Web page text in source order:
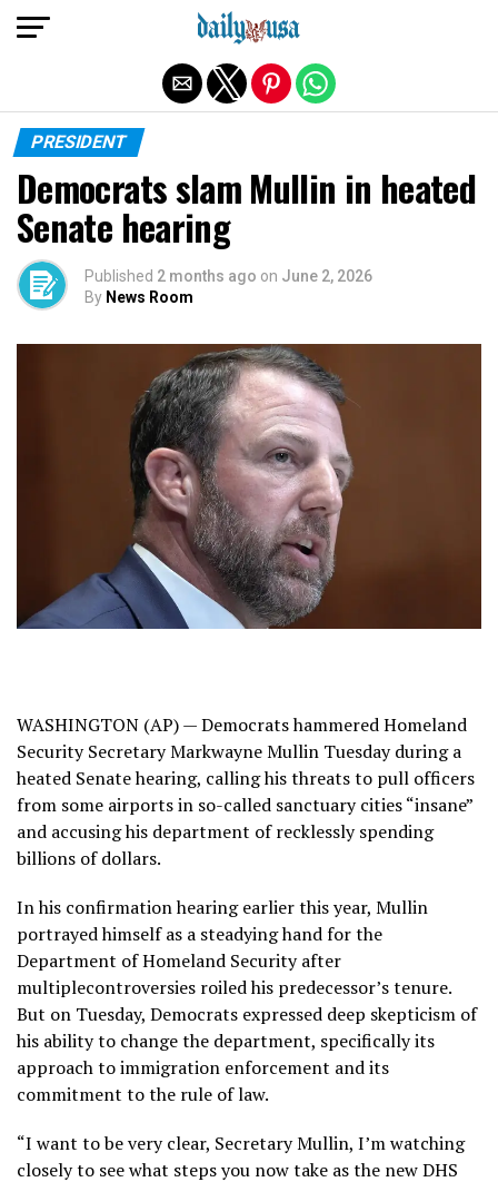
PRESIDENT
Democrats slam Mullin in heated
Senate hearing
Published 2 months ago on June 2, 2026
By News Room
WASHINGTON (AP) — Democrats hammeredHomeland
Security Secretary Markwayne Mullin Tuesday during a
heated Senate hearing, calling his threats to pull officers
from some airports in so-called sanctuary cities “insane”
and accusing his department of recklessly spending
billions of dollars.
In his confirmation hearingearlier this year, Mullin
portrayed himself as a steadying hand for the
Department of Homeland Security after
multiplecontroversies roiled his predecessor’s tenure.
But on Tuesday, Democrats expressed deep skepticism of
his ability to change the department, specifically its
approach to immigration enforcement and its
commitment to the rule of law.
“I want to be very clear, Secretary Mullin, I’m watching
closely to see what steps you now take as the new DHS
Exit mobile version